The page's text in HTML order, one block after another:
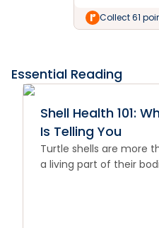
Collect 61
Essential Reading
Shell Health 101:
Is Telling You
Turtle shells are more
a living part of their